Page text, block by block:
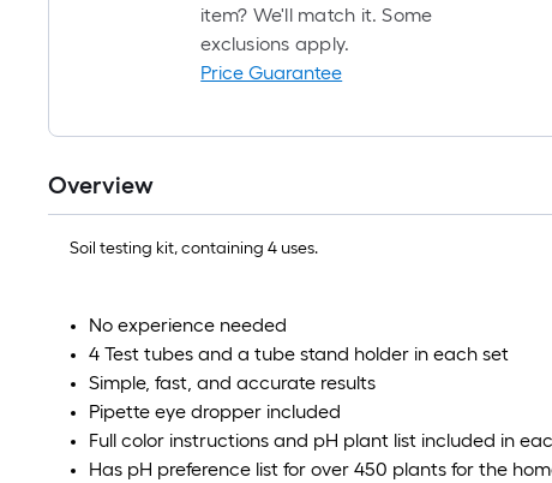
item? We'll match it. Some
exclusions apply.
Price Guarantee
Overview
Soil testing kit, containing 4 uses.
No experience needed
4 Test tubes and a tube stand holder in each set
Simple, fast, and accurate results
Pipette eye dropper included
Full color instructions and pH plant list included in
Has pH preference list for over 450 plants for the